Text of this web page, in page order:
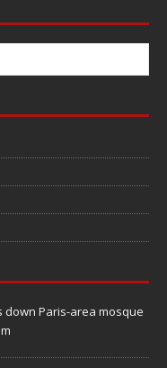
down Paris-area mosque